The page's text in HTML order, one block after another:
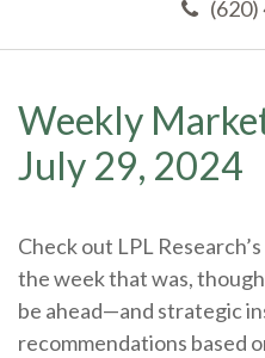
Weekly
July 29, 2024
Check out LPL
the week that was,
be ahead—and strategic
recommendations based